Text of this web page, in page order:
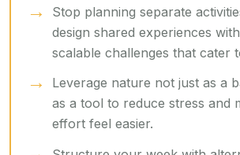
Stop planning separate
design shared experiences
scalable challenges that cater
Leverage nature not just as a
as a tool to reduce stress and
effort feel easier.